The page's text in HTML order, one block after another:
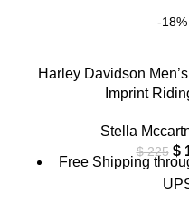
-18%
Harley Davidson
Imprint
Stella
$225 $
Free Shipping